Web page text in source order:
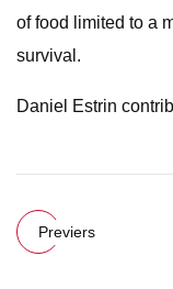
of food limited to a
survival.
Daniel Estrin
Previers